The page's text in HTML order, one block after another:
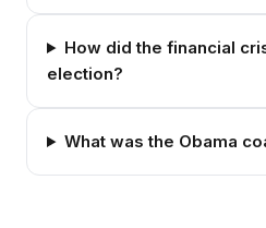
How did the financial
election?
What was the Obama